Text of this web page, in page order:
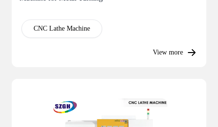
CNC Lathe Machine
View more